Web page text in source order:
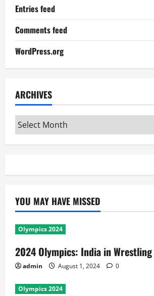
Entries feed
Comments feed
WordPress.org
ARCHIVES
Archives
YOU MAY HAVE MISSED
Olympics 2024
2024 Olympics: India in Wrestling
admin August 1, 2024 0
Olympics 2024